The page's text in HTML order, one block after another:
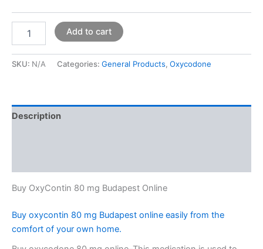
Add to cart
SKU: N/A Categories: General Products, Oxycodone
Description
Buy OxyContin 80 mg Budapest Online
Buy oxycontin 80 mg Budapest online easily from the
comfort of your own home.